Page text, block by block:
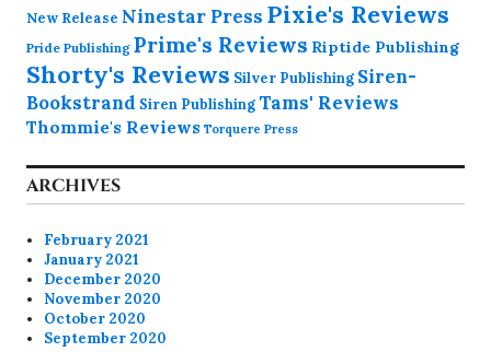
New Release Ninestar Press Pixie's Reviews
Pride Publishing Prime's Reviews Riptide Publishing
Shorty's Reviews Silver Publishing Siren-
Bookstrand Siren PublishingTams' Reviews
Thommie's Reviews Torquere Press
ARCHIVES
February 2021
January 2021
December 2020
November 2020
October 2020
September 2020